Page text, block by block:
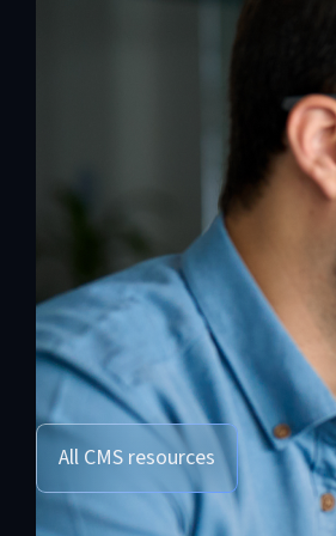
All CMS resources